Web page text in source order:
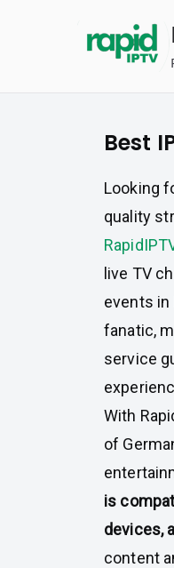
Best
Looking
quality
live TV
events in
fanatic,
service
With
of
is
devices,
content